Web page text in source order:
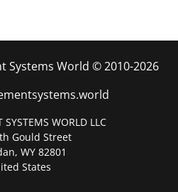
Systems World © 2010-2026
WORLD LLC
Gould Street
WY 82801
States